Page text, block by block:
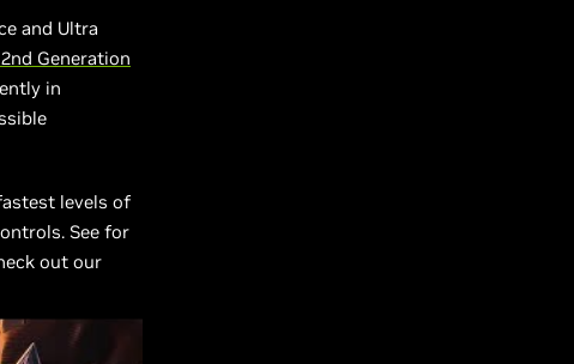
and Ultra
Generation
in
levels of
See for
out our